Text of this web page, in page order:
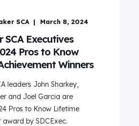
SCA March 8, 2024
SCA Executives
Pros to Know
Winners
leaders John Sharkey,
and Joel Garcia are
Pros to Know Lifetime
award by SDCExec.